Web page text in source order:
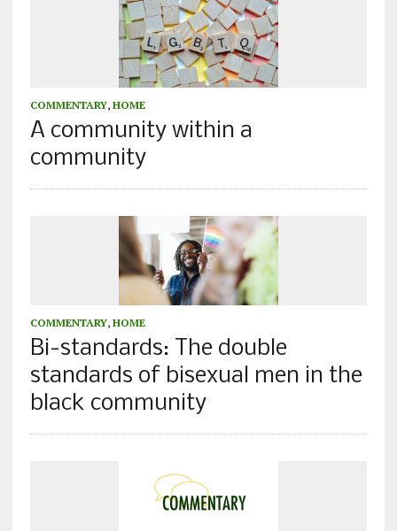
COMMENTARY, HOME
A community within a
community
COMMENTARY, HOME
Bi-standards: The double
standards of bisexual men in the
black community